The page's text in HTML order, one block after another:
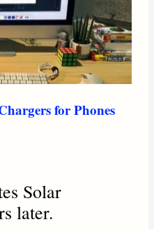
for Phones
Solar
later.